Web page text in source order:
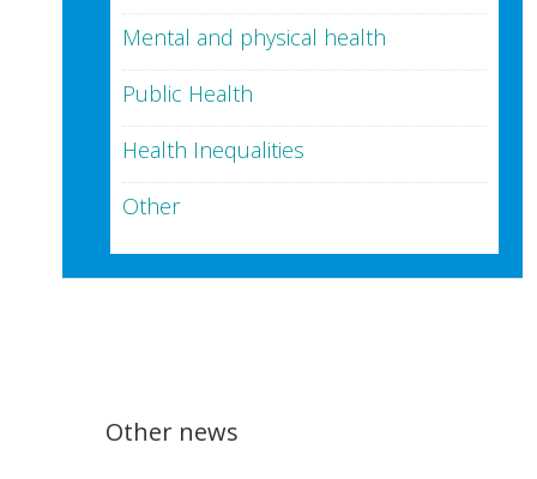
Mental and physical health
Public Health
Health Inequalities
Other
Other news